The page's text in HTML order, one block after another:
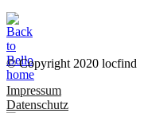
© Copyright 2020 locfind
Impressum
Datenschutz